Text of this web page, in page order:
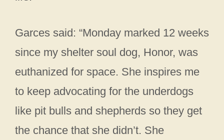
Garces said: “Monday marked 12 weeks
since my shelter soul dog, Honor, was
euthanized for space. She inspires me
to keep advocating for the underdogs
like pit bulls and shepherds so they get
the chance that she didn’t. She